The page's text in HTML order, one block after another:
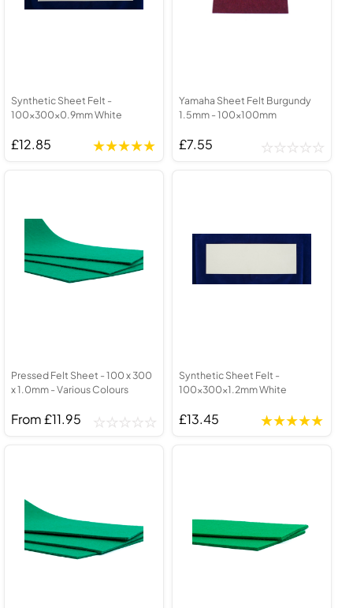
Synthetic Sheet Felt -
100x300x0.9mm White
£12.85
Yamaha Sheet Felt Burgundy
1.5mm - 100x100mm
£7.55
Pressed Felt Sheet - 100 x 300
x 1.0mm - Various Colours
From £11.95
Synthetic Sheet Felt -
100x300x1.2mm White
£13.45